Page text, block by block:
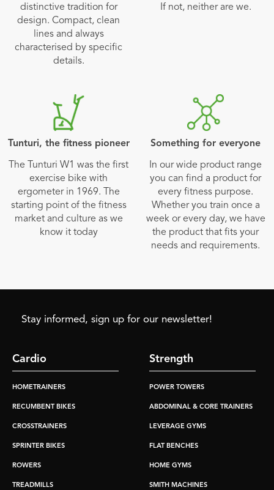
distinctive tradition for
design. Compact, clean
lines and always
characterised by specific
details.
If not, neither are we.
Tunturi, the fitness pioneer
The Tunturi W1 was the first
exercise bike with
ergometer in 1969. The
starting point of the fitness
market and culture as we
know it today
Something for everyone
In our wide product range
you can find a product for
every fitness purpose.
Whether you train once a
week or every day, we have
the product that fits your
needs and requirements.
Stay informed, sign up for our newsletter!
Cardio
HOMETRAINERS
RECUMBENT BIKES
CROSSTRAINERS
SPRINTER BIKES
ROWERS
TREADMILLS
Strength
POWER TOWERS
ABDOMINAL & CORE TRAINERS
LEVERAGE GYMS
FLAT BENCHES
HOME GYMS
SMITH MACHINES